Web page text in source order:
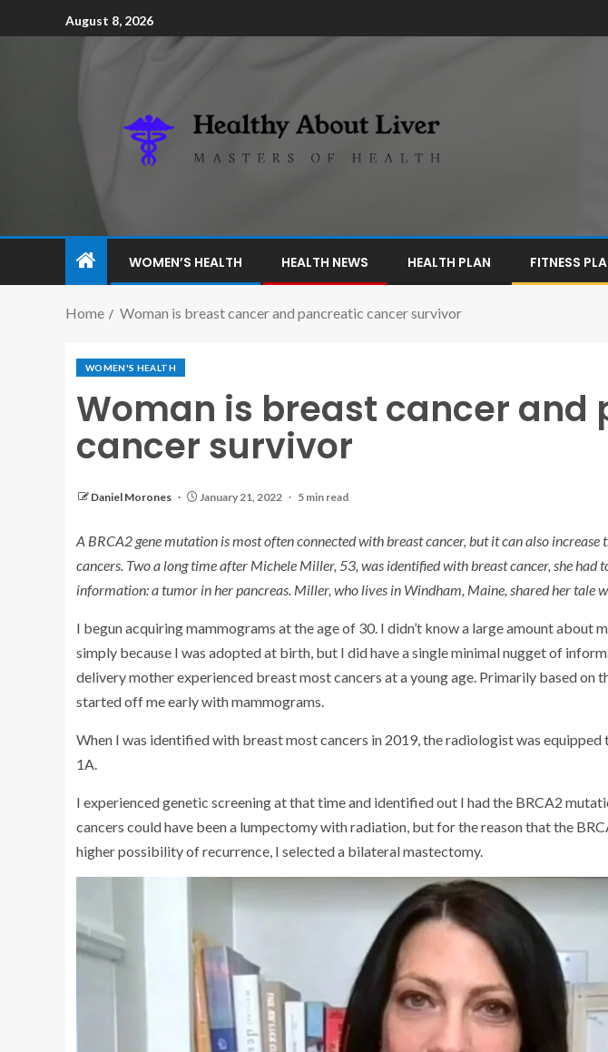
August 8, 2026
WOMEN’S HEALTH HEALTH NEWS HEALTH PLAN FITNESS
Home Woman is breast cancer and pancreatic cancer survivor
WOMEN'S HEALTH
Woman is breast cancer and
cancer survivor
Daniel Morones January 21, 2022 5 min read
A BRCA2 gene mutation is most often connected with breast cancer, but it can also increase
cancers. Two a long time after Michele Miller, 53, was identified with breast cancer, she had
information: a tumor in her pancreas. Miller, who lives in Windham, Maine, shared her tale
I begun acquiring mammograms at the age of 30. I didn’t know a large amount about
simply because I was adopted at birth, but I did have a single minimal nugget of
delivery mother experienced breast most cancers at a young age. Primarily based on
started off me early with mammograms.
When I was identified with breast most cancers in 2019, the radiologist was equipped
1A.
I experienced genetic screening at that time and identified out I had the BRCA2
cancers could have been a lumpectomy with radiation, but for the reason that the
higher possibility of recurrence, I selected a bilateral mastectomy.